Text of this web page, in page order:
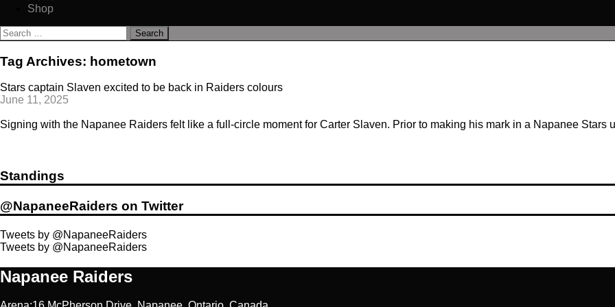
Shop
Search
for:
Tag Archives: hometown
Stars captain Slaven excited to be back in Raiders colours
June 11, 2025
Signing with the Napanee Raiders felt like a full-circle moment for Carter Slaven. Prior to making his mark in a Napanee Stars
Standings
@NapaneeRaiders on Twitter
Tweets by @NapaneeRaiders
Tweets by @NapaneeRaiders
Napanee Raiders